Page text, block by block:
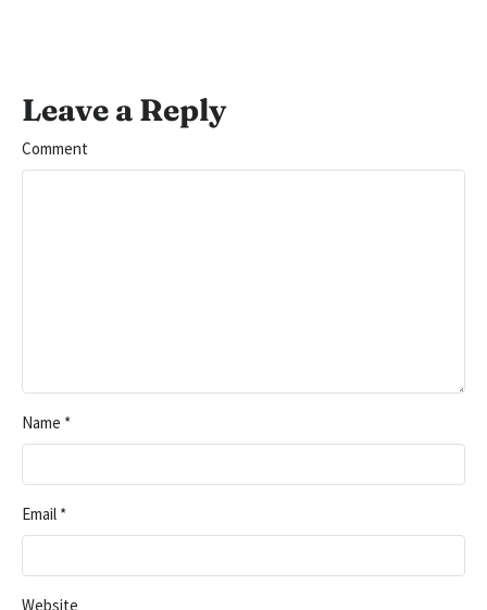
Leave a Reply
Comment
Name *
Email *
Website